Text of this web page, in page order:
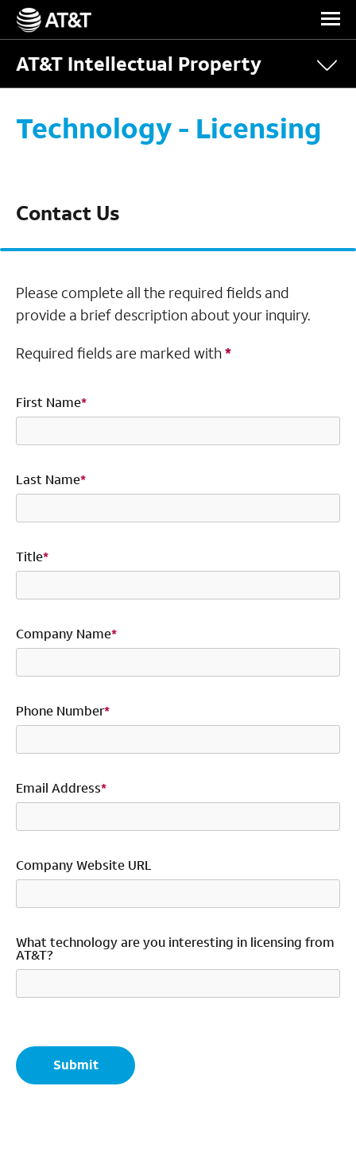
Skip Navigation
AT&T Intellectual Property
Technology - Licensing
Contact Us
Please complete all the required fields and
provide a brief description about your inquiry.
Required fields are marked with*
First Name*
Last Name*
Title*
Company Name*
Phone Number*
Email Address*
Company Website URL
What technology are you interesting in licensing from
AT&T?
*